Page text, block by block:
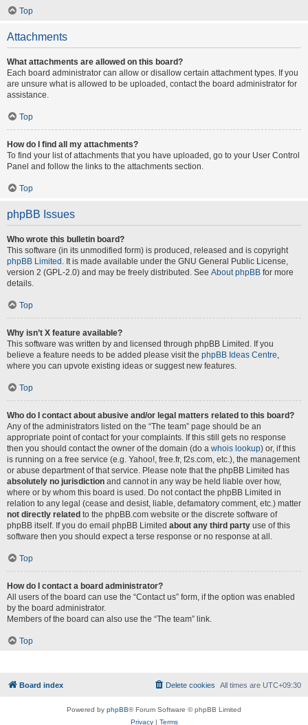
Top
Attachments
What attachments are allowed on this board?
Each board administrator can allow or disallow certain attachment types. If you
are unsure what is allowed to be uploaded, contact the board administrator for
assistance.
Top
How do I find all my attachments?
To find your list of attachments that you have uploaded, go to your User Control
Panel and follow the links to the attachments section.
Top
phpBB Issues
Who wrote this bulletin board?
This software (in its unmodified form) is produced, released and is copyright
phpBB Limited . It is made available under the GNU General Public License,
version 2 (GPL-2.0) and may be freely distributed. See About phpBB for more
details.
Top
Why isn’t X feature available?
This software was written by and licensed through phpBB Limited. If you
believe a feature needs to be added please visit the phpBB Ideas Centre,
where you can upvote existing ideas or suggest new features.
Top
Who do I contact about abusive and/or legal matters related to this board?
Any of the administrators listed on the “The team” page should be an
appropriate point of contact for your complaints. If this still gets no response
then you should contact the owner of the domain (do a whois lookup) or, if this
is running on a free service (e.g. Yahoo!, free.fr, f2s.com, etc.), the management
or abuse department of that service. Please note that the phpBB Limited has
absolutely no jurisdiction and cannot in any way be held liable over how,
where or by whom this board is used. Do not contact the phpBB Limited in
relation to any legal (cease and desist, liable, defamatory comment, etc.) matter
not directly related to the phpBB.com website or the discrete software of
phpBB itself. If you do email phpBB Limited about any third party use of this
software then you should expect a terse response or no response at all.
Top
How do I contact a board administrator?
All users of the board can use the “Contact us” form, if the option was enabled
by the board administrator.
Members of the board can also use the “The team” link.
Top
Board index All times are UTC+09:30
Delete cookies
Powered by phpBB® Forum Software © phpBB Limited
Privacy| Terms